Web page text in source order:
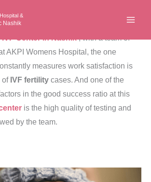
&
Nashik
IVF Center in Nashik, with a team of
AKPI Womens Hospital, the one
measures work satisfaction is
of IVF fertility cases. And one of the
in the good success ratio at this
is the high quality of testing and
by the team.